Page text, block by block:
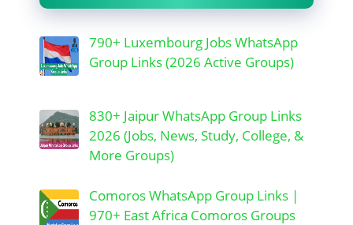
790+ Luxembourg Jobs WhatsApp
Group Links (2026 Active Groups)
830+ Jaipur WhatsApp Group Links
2026 (Jobs, News, Study, College, &
More Groups)
Comoros WhatsApp Group Links |
970+ East Africa Comoros Groups